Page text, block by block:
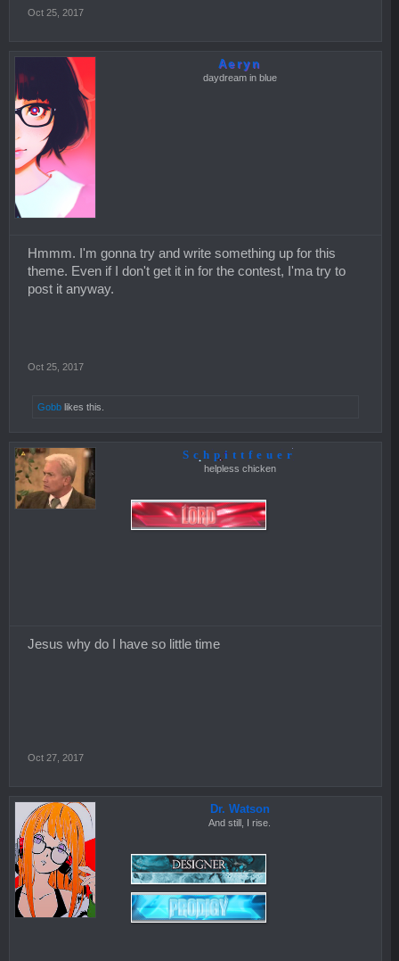
Oct 25, 2017
Aeryn
daydream in blue
Hmmm. I'm gonna try and write something up for this
theme. Even if I don't get it in for the contest, I'ma try to
post it anyway.
Oct 25, 2017
Gobb likes this.
Schpittfeuer
helpless chicken
Jesus why do I have so little time
Oct 27, 2017
Dr. Watson
And still, I rise.